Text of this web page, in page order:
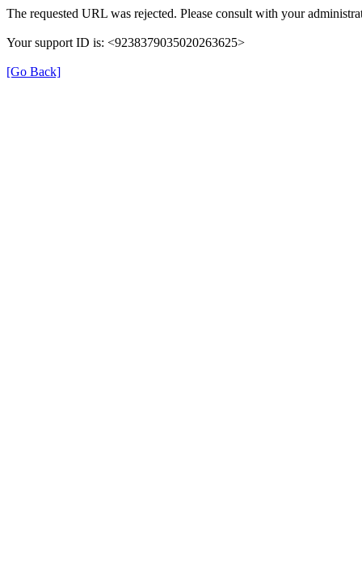
The requested URL was rejected. Please consult with your
Your support ID is: <9238379035020263625>
[Go Back]